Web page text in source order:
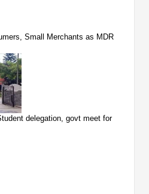
Small Merchants as MDR
delegation, govt meet for